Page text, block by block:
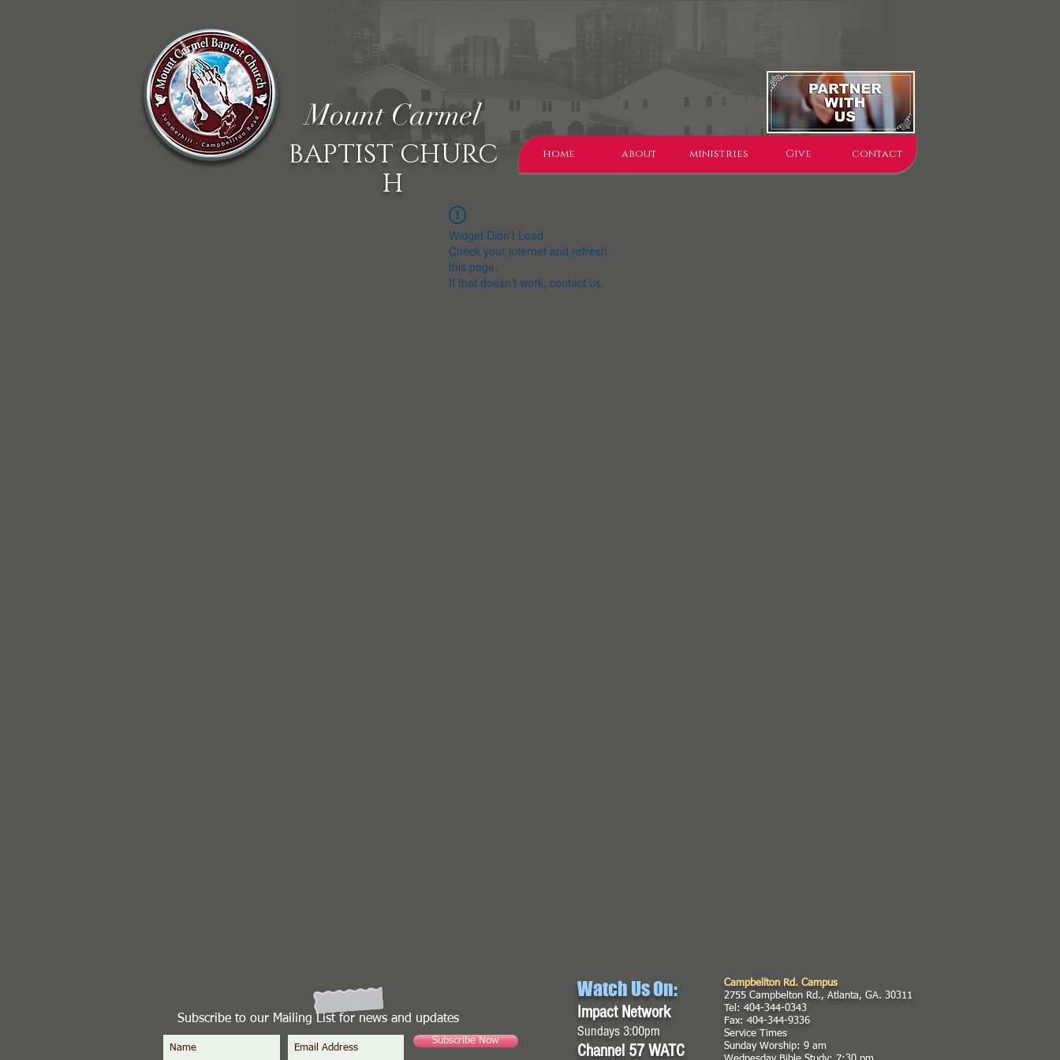
BAPTIST CHURC
H
Mount Carmel
home about ministries Give contact
Widget Didn’t Load
Check your internet and refresh
this page.
If that doesn’t work, contact us.
Subscribe to our Mailing List for news and updates
Subscribe Now
Watch Us On:
Impact Network
Sundays 3:00pm
Channel 57 WATC
Campbellton Rd. Campus
2755 Campbelton Rd., Atlanta, GA. 30311
Tel: 404-344-0343
Fax: 404-344-9336
Service Times
Sunday Worship: 9 am